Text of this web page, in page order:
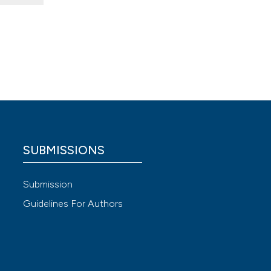
SUBMISSIONS
Submission
Guidelines For Authors